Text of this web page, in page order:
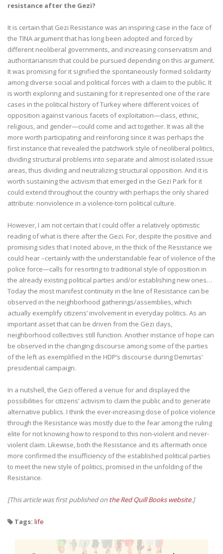
resistance after the Gezi?
It is certain that Gezi Resistance was an inspiring case in the face of
the TINA argument that has long been adopted and forced by
different neoliberal governments, and increasing conservatism and
authoritarianism that could be pursued depending on this argument.
It was promising for it signified the spontaneously formed solidarity
among diverse social and political forces with a claim to the public. It
is worth exploring and sustaining for it represented one of the rare
cases in the political history of Turkey where different voices of
opposition against various facets of exploitation—class, ethnic,
religious, and gender—could come and act together. It was all the
more worth participating and reinforcing since it was perhaps the
first instance that revealed the patchwork style of neoliberal politics,
dividing structural problems into separate and almost isolated issue
areas, thus dividing and neutralizing structural opposition. And it is
worth sustaining the activism that emerged in the Gezi Park for it
could extend throughout the country with perhaps the only shared
attribute: nonviolence in a violence-torn political culture.
However, I am not certain that I could offer a relatively optimistic
reading of what is there after the Gezi. For, despite the positive and
promising sides that I noted above, in the thick of the Resistance we
could hear –certainly with the understandable fear of violence of the
police force—calls for resorting to traditional style of opposition in
the already existing political parties and/or establishing new ones…
Today the most manifest continuity in the line of Resistance can be
observed in the neighborhood gatherings/assemblies, which
actually exemplify citizens’ involvement in everyday politics. As an
important asset that can be driven from the Gezi days,
neighborhood collectives still function. Another instance of hope can
be observed in the changing discourse among some of the parties
of the left as exemplified in the HDP’s discourse during Demirtas’
presidential campaign.
In a nutshell, the Gezi offered a venue for and displayed the
possibilities for citizens’ activism to claim the public and to generate
alternative publics. I think the ever-increasing dose of police violence
through the Resistance was mostly due to the fear among the ruling
elite for not knowing how to respond to this non-violent and never-
violent claim. Likewise, both the Resistance and its aftermath once
more confirmed the insufficiency of the established political parties
to meet the new style of politics, promised in the unfolding of the
Resistance.
[This article was first published on the Red Quill Books website.]
Tags: life